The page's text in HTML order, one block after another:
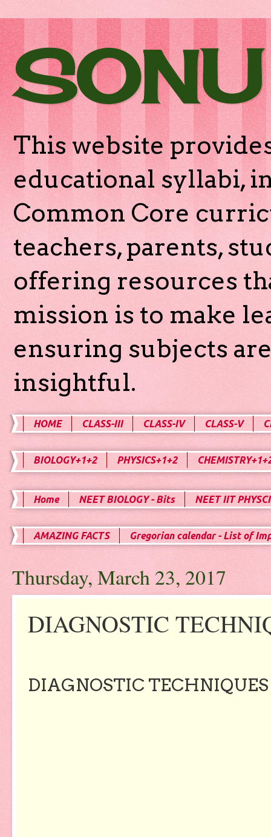
This website
educational syllabi,
Common Core
teachers, parents,
offering resources
mission is to make
ensuring subjects
insightful.
HOME CLASS-III CLASS-IV CLASS-V
BIOLOGY+1+2 PHYSICS+1+2
Home NEET BIOLOGY - Bits NEET IIT
AMAZING FACTS Gregorian calendar - List of
Thursday, March 23, 2017
DIAGNOSTIC
DIAGNOSTIC